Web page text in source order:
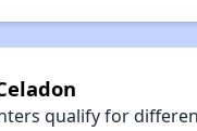
qualify for